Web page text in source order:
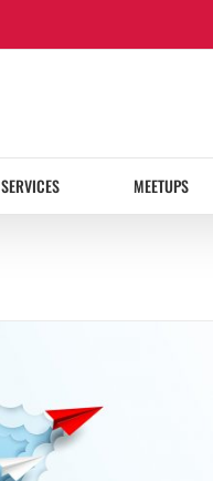
SERVICES MEETUPS